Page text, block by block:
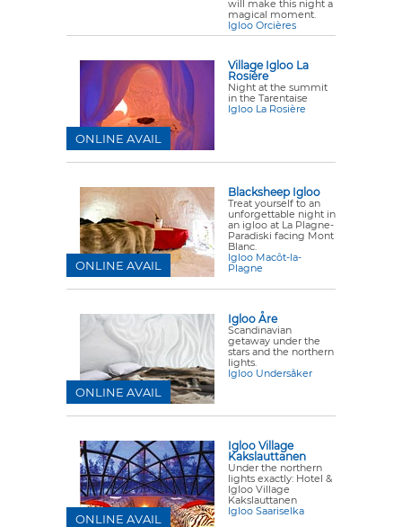
will make this night a
magical moment.
Igloo Orcières
Village Igloo La
Rosière
Night at the summit
in the Tarentaise
Igloo La Rosière
ONLINE AVAIL
Blacksheep Igloo
Treat yourself to an
unforgettable night in
an igloo at La Plagne-
Paradiski facing Mont
Blanc.
Igloo Macôt-la-
Plagne
ONLINE AVAIL
Igloo Åre
Scandinavian
getaway under the
stars and the northern
lights.
Igloo Undersåker
ONLINE AVAIL
Igloo Village
Kakslauttanen
Under the northern
lights exactly: Hotel &
Igloo Village
Kakslauttanen
Igloo Saariselka
ONLINE AVAIL